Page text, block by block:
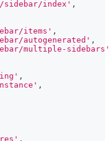
sidebar/index' ,
items' ,
autogenerated' ,
multiple-sidebars'
,
,
,